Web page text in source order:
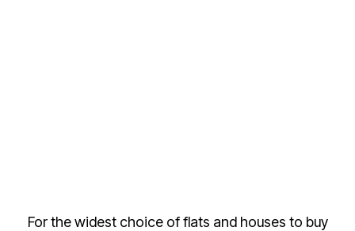
For the widest choice of flats and houses to buy